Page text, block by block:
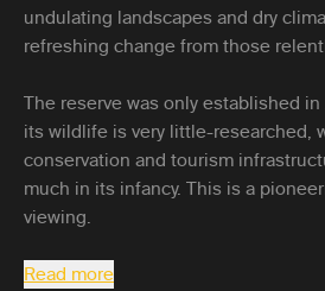
undulating landscapes and dry
refreshing change from those
The reserve was only established
its wildlife is very little-researched,
conservation and tourism
much in its infancy. This is a
viewing.
Read more